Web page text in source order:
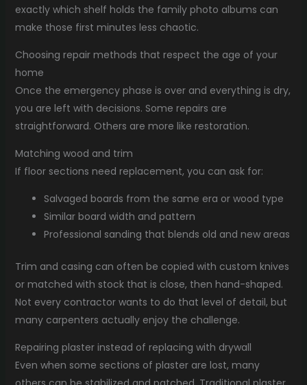
exactly which shelf holds the family photo albums can
make those first minutes less chaotic.
Choosing repair methods that respect the age of your
home
Once the emergency phase is over and everything is dry,
you are left with decisions. Some repairs are
straightforward. Others are more like restoration.
Matching wood and trim
If floor sections need replacement, you can ask for:
Salvaged boards from the same era or wood type
Similar board width and pattern
Professional sanding that blends old and new areas
Trim and casing can often be copied with custom knives
or matched with stock that is close, then hand-shaped.
Not every contractor wants to do that level of detail, but
many carpenters actually enjoy the challenge.
Repairing plaster instead of replacing with drywall
Even when some sections of plaster are lost, many